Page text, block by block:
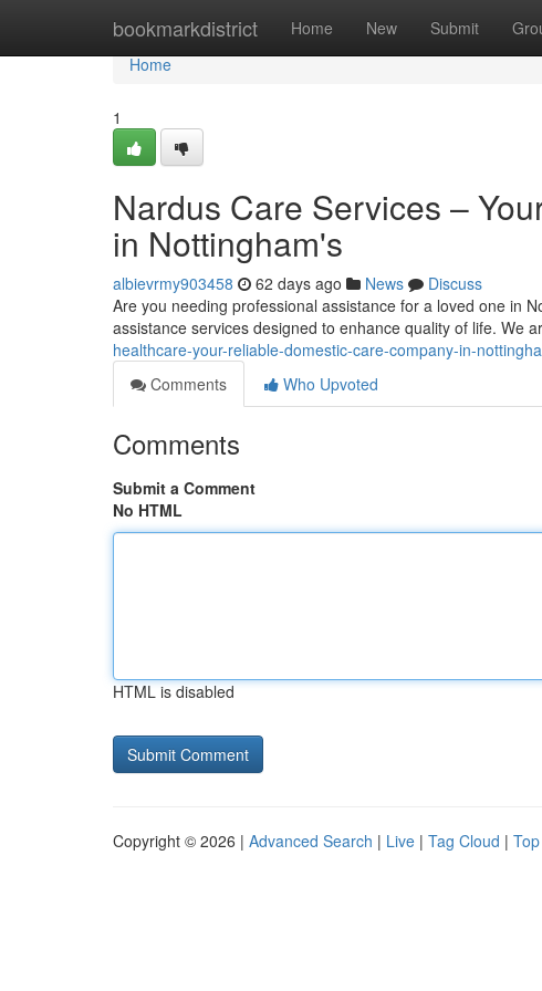
bookmarkdistrict Home New Submit
Home
Home
1
Nardus Care Services –
in Nottingham's
albievrmy903458 62 days ago News
Discuss
Are you needing professional assistance for a loved one in
assistance services designed to enhance quality of life. We
healthcare-your-reliable-domestic-care-company-in-
Comments
Who Upvoted
Comments
Submit a Comment
No HTML
HTML is disabled
Copyright © 2026 | Advanced Search | Live | Tag Cloud |